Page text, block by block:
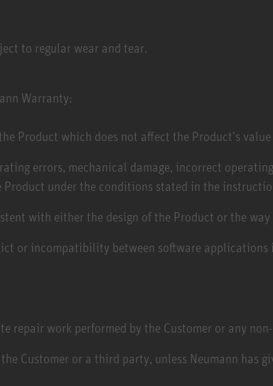
to regular wear and tear.
Warranty:
Product which does not affect the Product’s
errors, mechanical damage, incorrect
Product under the conditions stated in the
with either the design of the Product or the
or incompatibility between software
repair work performed by the Customer or any
Customer or a third party, unless Neumann has